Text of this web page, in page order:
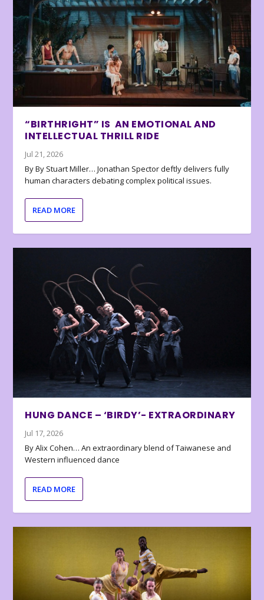
“BIRTHRIGHT” IS AN EMOTIONAL AND
INTELLECTUAL THRILL RIDE
Jul 21, 2026
By By Stuart Miller… Jonathan Spector deftly delivers fully
human characters debating complex political issues.
READ MORE
HUNG DANCE – ‘BIRDY’- EXTRAORDINARY
Jul 17, 2026
By Alix Cohen… An extraordinary blend of Taiwanese and
Western influenced dance
READ MORE